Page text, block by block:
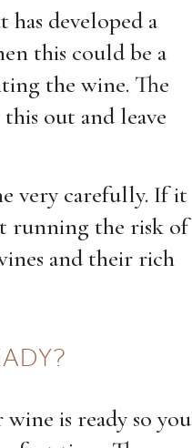
developed a
this could be a
the wine. The
out and leave
very carefully. If it
running the risk of
and their rich
is ready so you